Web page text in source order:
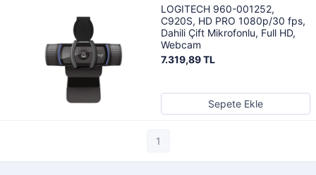
LOGITECH 960-001252,
C920S, HD PRO 1080p/30 fps,
Dahili Çift Mikrofonlu, Full HD,
Webcam
7.319,89 TL
Sepete Ekle
1